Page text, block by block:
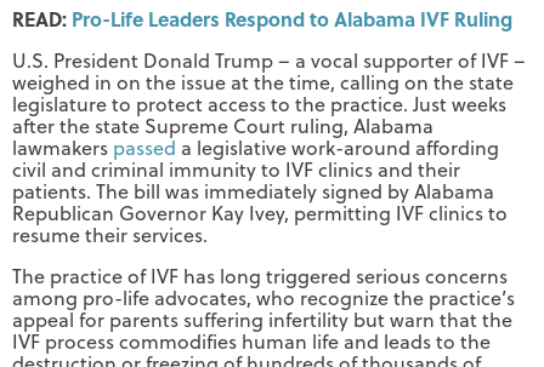
READ: Pro-Life Leaders Respond to Alabama IVF Ruling
U.S. President Donald Trump – a vocal supporter of IVF –
weighed in on the issue at the time, calling on the state
legislature to protect access to the practice. Just weeks
after the state Supreme Court ruling, Alabama
lawmakers passed a legislative work-around affording
civil and criminal immunity to IVF clinics and their
patients. The bill was immediately signed by Alabama
Republican Governor Kay Ivey, permitting IVF clinics to
resume their services.
The practice of IVF has long triggered serious concerns
among pro-life advocates, who recognize the practice’s
appeal for parents suffering infertility but warn that the
IVF process commodifies human life and leads to the